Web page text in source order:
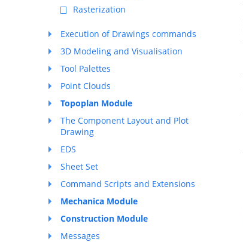
Rasterization
Execution of Drawings commands
3D Modeling and Visualisation
Tool Palettes
Point Clouds
Topoplan Module
The Component Layout and Plot
Drawing
EDS
Sheet Set
Command Scripts and Extensions
Mechanica Module
Construction Module
Messages